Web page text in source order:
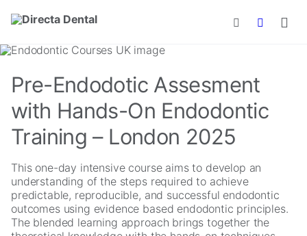
Skip to main content
Pre-Endodotic Assesment
with Hands-On Endodontic
Training – London 2025
This one-day intensive course aims to develop an
understanding of the steps required to achieve
predictable, reproducible, and successful endodontic
outcomes using evidence based endodontic principles.
The blended learning approach brings together the